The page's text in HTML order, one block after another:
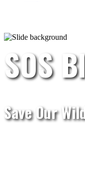
SOS
Save Our